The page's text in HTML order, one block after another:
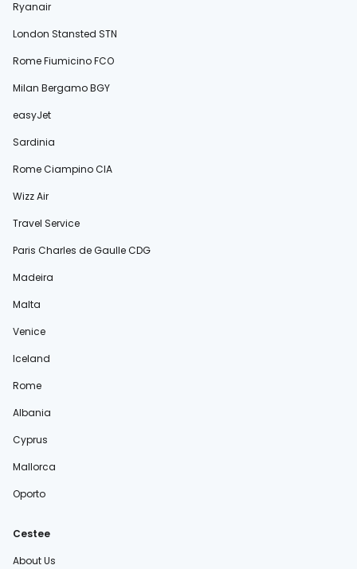
Ryanair
London Stansted STN
Rome Fiumicino FCO
Milan Bergamo BGY
easyJet
Sardinia
Rome Ciampino CIA
Wizz Air
Travel Service
Paris Charles de Gaulle CDG
Madeira
Malta
Venice
Iceland
Rome
Albania
Cyprus
Mallorca
Oporto
Cestee
About Us